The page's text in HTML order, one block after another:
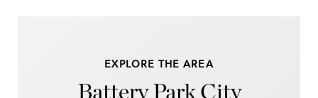
EXPLORE THE AREA
Battery Park City